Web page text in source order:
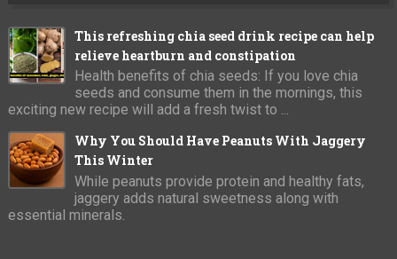
This refreshing chia seed drink recipe can help
relieve heartburn and constipation
Health benefits of chia seeds: If you love chia
seeds and consume them in the mornings, this
exciting new recipe will add a fresh twist to ...
Why You Should Have Peanuts With Jaggery
This Winter
While peanuts provide protein and healthy fats,
jaggery adds natural sweetness along with
essential minerals.